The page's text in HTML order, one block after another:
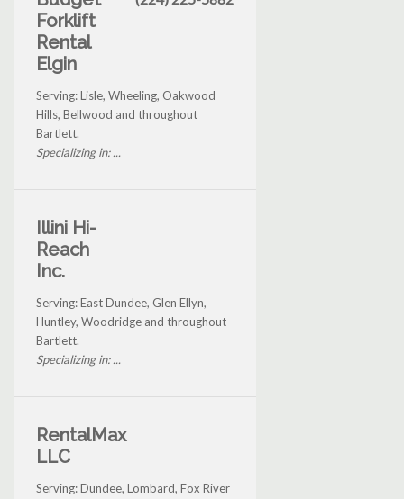
Forklift
Rental
Elgin
Serving: Lisle, Wheeling, Oakwood
Hills, Bellwood and throughout
Bartlett.
Specializing in: ...
Illini Hi-
Reach
Inc.
Serving: East Dundee, Glen Ellyn,
Huntley, Woodridge and throughout
Bartlett.
Specializing in: ...
RentalMax
LLC
Serving: Dundee, Lombard, Fox River